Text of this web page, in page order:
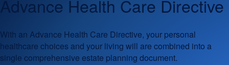
Advance Health Care Directive
With an Advance Health Care Directive, your personal
healthcare choices and your living will are combined into a
single comprehensive estate planning document.